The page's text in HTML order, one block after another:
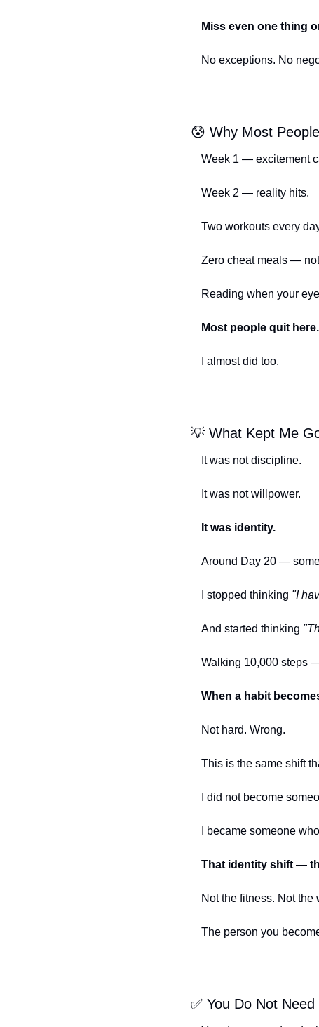
Miss even one thing
No exceptions. No
😰 Why Most
Week 1 — excitement
Week 2 — reality hits.
Two workouts every
Zero cheat meals —
Reading when your
Most people quit
I almost did too.
💡 What Kept Me
It was not discipline.
It was not willpower.
It was identity.
Around Day 20 —
I stopped thinking "I
And started thinking
Walking 10,000 steps
When a habit
Not hard. Wrong.
This is the same shift
I did not become
I became someone
That identity shift —
Not the fitness. Not the
The person you
✅ You Do Not Need